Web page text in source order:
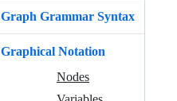
Graph Grammar Syntax
Graphical Notation
Nodes